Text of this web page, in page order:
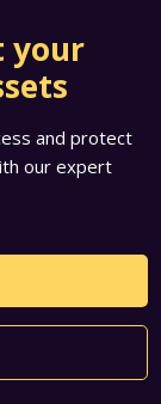
your
and protect
our expert